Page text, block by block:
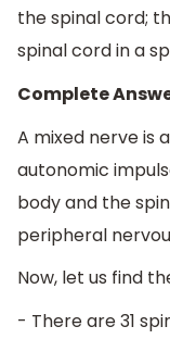
the spinal cord;
spinal cord in a
Complete
A mixed nerve is
autonomic
body and the
peripheral
Now, let us find
- There are 31